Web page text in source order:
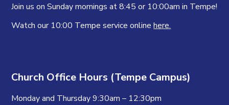
Join us on Sunday mornings at 8:45 or 10:00am in Tempe!
Watch our 10:00 Tempe service onlinehere.
Church Office Hours (Tempe Campus)
Monday and Thursday 9:30am – 12:30pm